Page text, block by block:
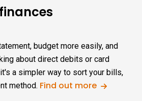
budget more easily, and
about direct debits or card
a simpler way to sort your bills,
method. Find out more